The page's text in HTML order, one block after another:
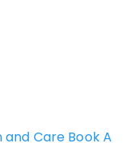
Care Book A